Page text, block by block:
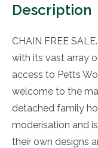
Description
CHAIN FREE
with its vast array
access to Petts
welcome to the
detached family
moderisation and
their own designs